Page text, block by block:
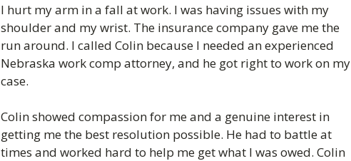
I hurt my arm in a fall at work. I was having issues with my
shoulder and my wrist. The insurance company gave me the
run around. I called Colin because I needed an experienced
Nebraska work comp attorney, and he got right to work on my
case.
Colin showed compassion for me and a genuine interest in
getting me the best resolution possible. He had to battle at
times and worked hard to help me get what I was owed. Colin